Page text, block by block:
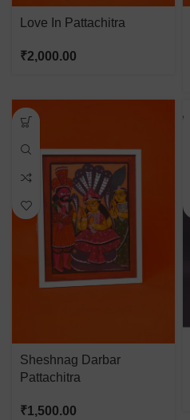
Love In Pattachitra
₹2,000.00
Sheshnag Darbar
Pattachitra
₹1,500.00